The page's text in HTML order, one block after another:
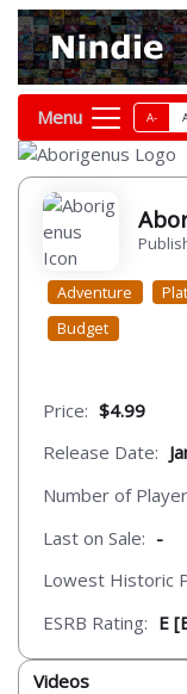
Menu A-
Adventure
Budget
Price: $4.99
Release Date:
Number of
Last on Sale: -
Lowest Historic
ESRB Rating: E
Videos